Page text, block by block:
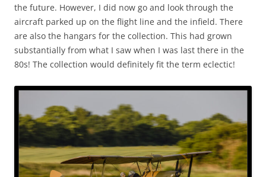
the future. However, I did now go and look through the
aircraft parked up on the flight line and the infield. There
are also the hangars for the collection. This had grown
substantially from what I saw when I was last there in the
80s! The collection would definitely fit the term eclectic!